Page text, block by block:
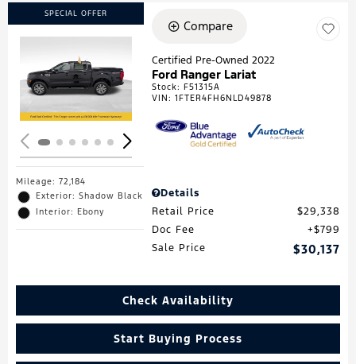
SPECIAL OFFER
Loading...
Mileage: 72,184
Exterior: Shadow Black
Interior: Ebony
Compare
Certified Pre-Owned 2022
Ford Ranger Lariat
Stock:F51315A
VIN:1FTER4FH6NLD49878
Details
Retail Price
$29,338
Doc Fee
$799
Sale Price
$30,137
Check Availability
Start Buying Process